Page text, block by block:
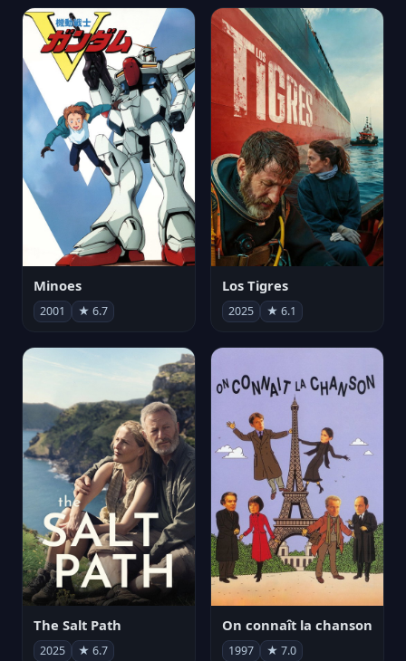
Minoes
2001 ★ 6.7
Los Tigres
2025 ★ 6.1
The Salt Path
2025 ★ 6.7
On connaît la chanson
1997 ★ 7.0